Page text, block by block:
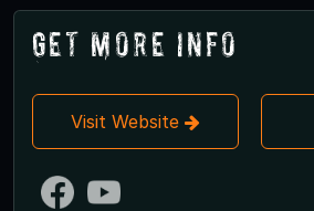
Get More Info
Visit Website